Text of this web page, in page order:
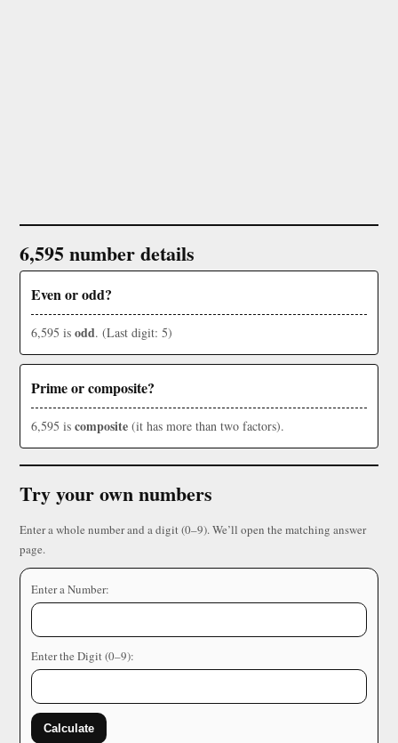
6,595 number details
Even or odd?
6,595 is odd. (Last digit: 5)
Prime or composite?
6,595 is composite (it has more than two factors).
Try your own numbers
Enter a whole number and a digit (0–9). We’ll open the matching answer
page.
Enter a Number:
Enter the Digit (0–9):
Calculate